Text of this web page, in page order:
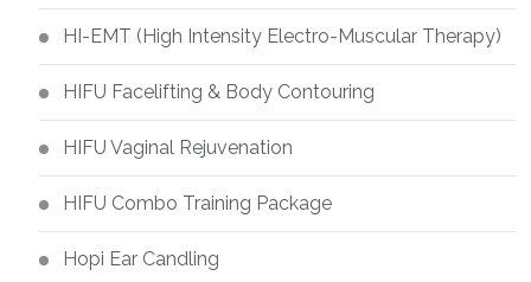
HI-EMT (High Intensity Electro-Muscular Therapy)
HIFU Facelifting & Body Contouring
HIFU Vaginal Rejuvenation
HIFU Combo Training Package
Hopi Ear Candling